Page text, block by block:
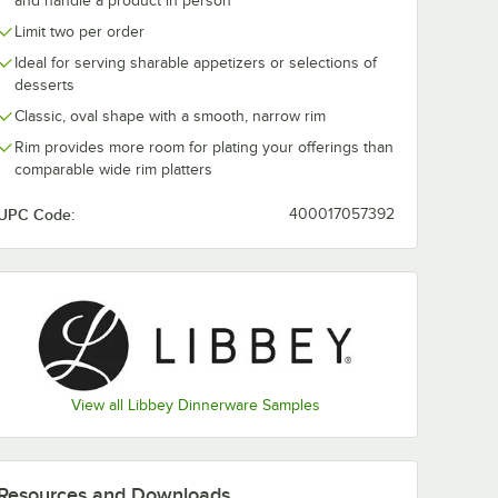
Limit two per order
Ideal for serving sharable appetizers or selections of
desserts
Classic, oval shape with a smooth, narrow rim
Rim provides more room for plating your offerings than
comparable wide rim platters
Code: 400017057392
View all Libbey Dinnerware Samples
Coupe Plate - Sample
10
10 1/2" Bright White Round Porcelain Coupe Plate - Sample
Libbey Porcelana
10.5 oz. Bright White
- Sample
$7.99 /Sample
Add to Cart